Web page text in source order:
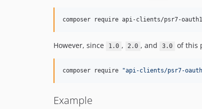
composer require api-clients/psr7-
However, since 1.0 , 2.0 , and 3.0 of this
composer require "api-clients/psr7-
Example